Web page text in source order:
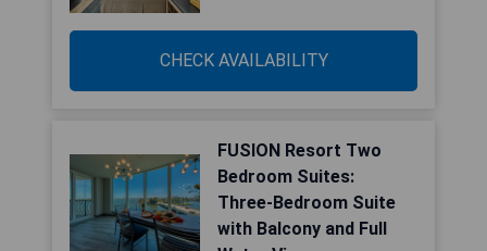
CHECK AVAILABILITY
FUSION Resort Two
Bedroom Suites:
Three-Bedroom Suite
with Balcony and Full